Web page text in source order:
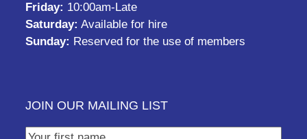
Friday: 10:00am-Late
Saturday: Available for hire
Sunday: Reserved for the use of members
JOIN OUR MAILING LIST